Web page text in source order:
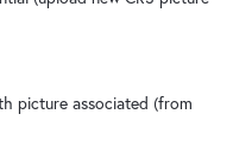
picture associated (from